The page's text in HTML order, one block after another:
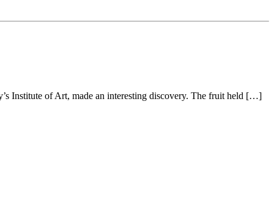
Institute of Art, made an interesting discovery. The fruit held […]